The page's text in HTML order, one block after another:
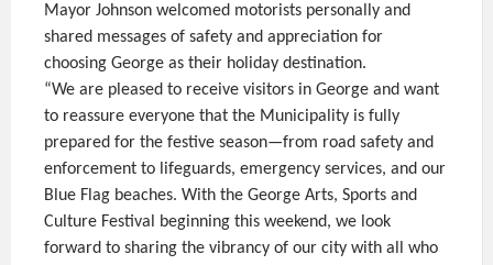
Mayor Johnson welcomed motorists personally and
shared messages of safety and appreciation for
choosing George as their holiday destination.
“We are pleased to receive visitors in George and want
to reassure everyone that the Municipality is fully
prepared for the festive season—from road safety and
enforcement to lifeguards, emergency services, and our
Blue Flag beaches. With the George Arts, Sports and
Culture Festival beginning this weekend, we look
forward to sharing the vibrancy of our city with all who